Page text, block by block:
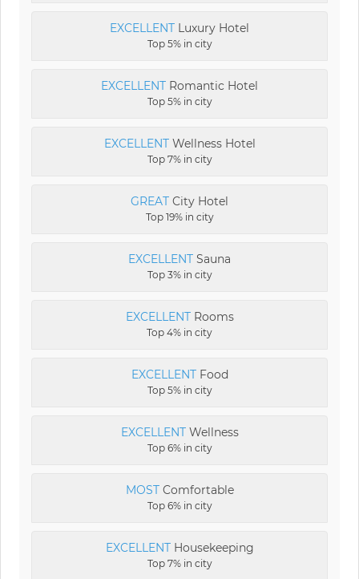
EXCELLENT Luxury Hotel
Top 5% in city
EXCELLENT Romantic Hotel
Top 5% in city
EXCELLENTWellness Hotel
Top 7% in city
GREAT City Hotel
Top 19% in city
EXCELLENT Sauna
Top 3% in city
EXCELLENTRooms
Top 4% in city
EXCELLENTFood
Top 5% in city
EXCELLENTWellness
Top 6% in city
MOSTComfortable
Top 6% in city
EXCELLENTHousekeeping
Top 7% in city